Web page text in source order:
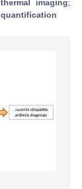
thermal imaging;